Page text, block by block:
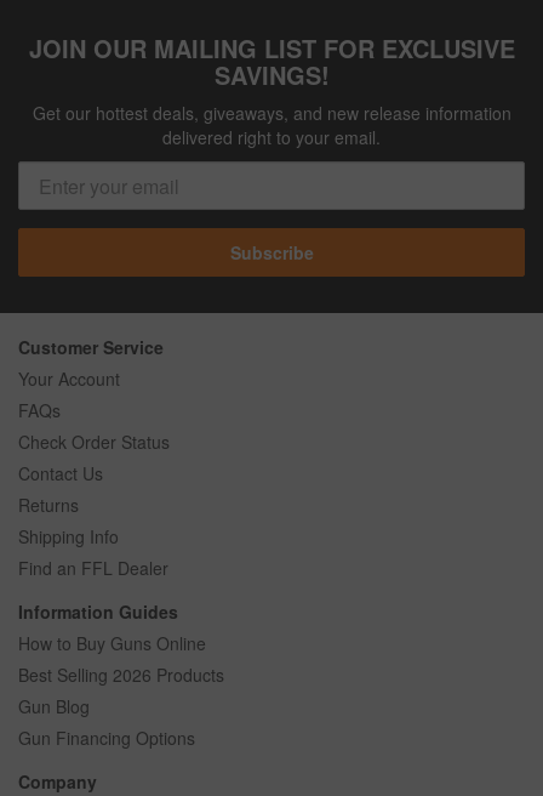
JOIN OUR MAILING LIST FOR EXCLUSIVE
SAVINGS!
Get our hottest deals, giveaways, and new release information
delivered right to your email.
Subscribe
Customer Service
Your Account
FAQs
Check Order Status
Contact Us
Returns
Shipping Info
Find an FFL Dealer
Information Guides
How to Buy Guns Online
Best Selling 2026 Products
Gun Blog
Gun Financing Options
Company